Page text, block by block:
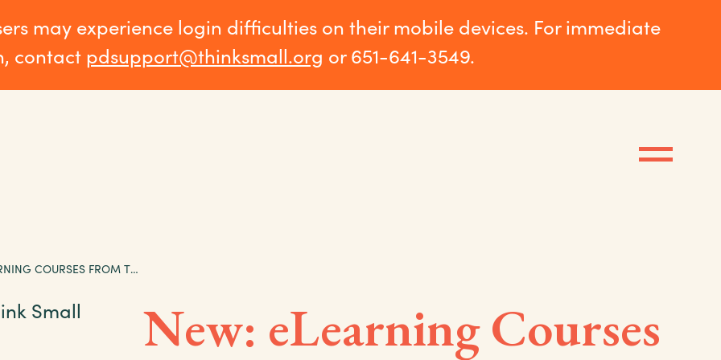
may experience login difficulties on their mobile devices. For immediate
contact pdsupport@thinksmall.org or 651-641-3549.
NEW: ELEARNING COURSES FROM THINK SMALL INSTITUTE
New: eLearning Courses